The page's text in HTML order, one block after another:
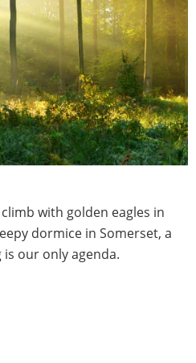
with golden eagles in
dormice in Somerset, a
our only agenda.